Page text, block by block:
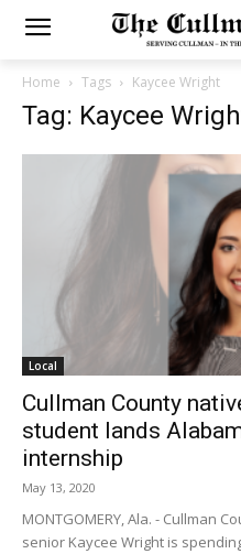
Home Tags Kaycee Wright
Tag: Kaycee
Local
Cullman County
student lands
internship
May 13, 2020
MONTGOMERY, Ala. - Cullman
senior Kaycee Wright is